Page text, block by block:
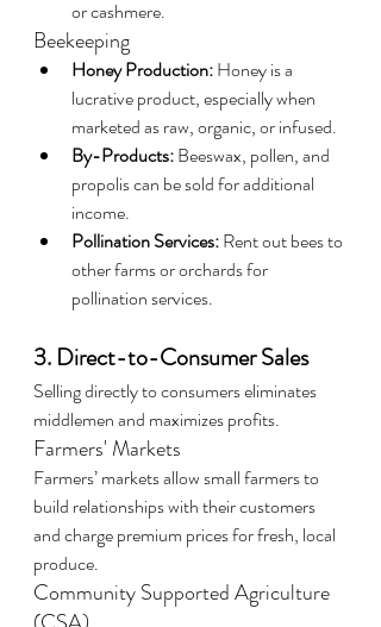
or cashmere.
Beekeeping
Honey Production: Honey is a
lucrative product, especially when
marketed as raw, organic, or infused.
By-Products: Beeswax, pollen, and
propolis can be sold for additional
income.
Pollination Services: Rent out bees to
other farms or orchards for
pollination services.
3. Direct-to-Consumer Sales
Selling directly to consumers eliminates
middlemen and maximizes profits.
Farmers' Markets
Farmers’ markets allow small farmers to
build relationships with their customers
and charge premium prices for fresh, local
produce.
Community Supported Agriculture